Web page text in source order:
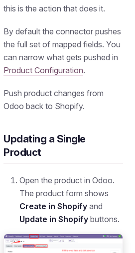
this is the action that does it.
By default the connector pushes
the full set of mapped fields. You
can narrow what gets pushed in
Product Configuration.
Push product changes from
Odoo back to Shopify.
Updating a Single
Product
Open the product in Odoo.
The product form shows
Create in Shopify and
Update in Shopify buttons.